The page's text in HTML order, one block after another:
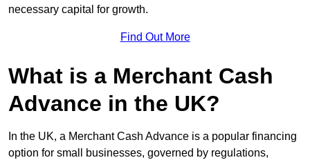
necessary capital for growth.
Find Out More
What is a Merchant Cash
Advance in the UK?
In the UK, a Merchant Cash Advance is a popular financing
option for small businesses, governed by regulations,